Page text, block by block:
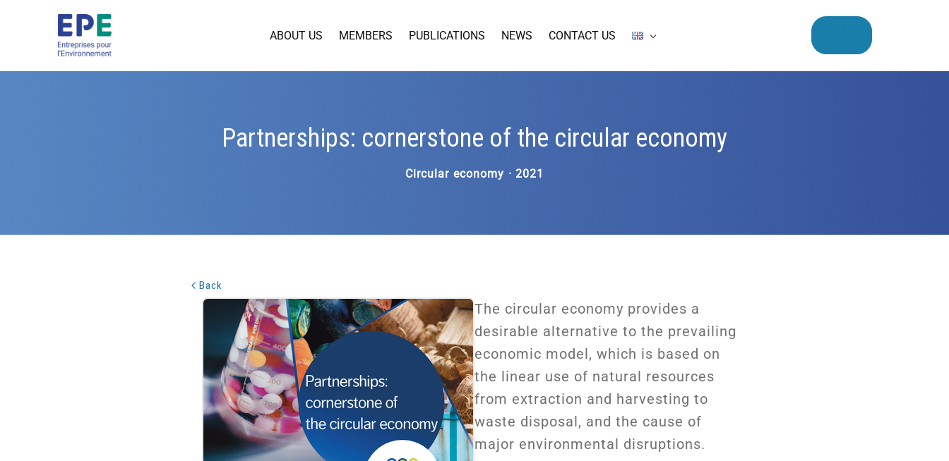
ABOUT US MEMBERS PUBLICATIONS NEWS CONTACT US
Partnerships: cornerstone of the circular economy
Circular economy · 2021
Back
The circular economy provides a
desirable alternative to the prevailing
economic model, which is based on
the linear use of natural resources
from extraction and harvesting to
waste disposal, and the cause of
major environmental disruptions.